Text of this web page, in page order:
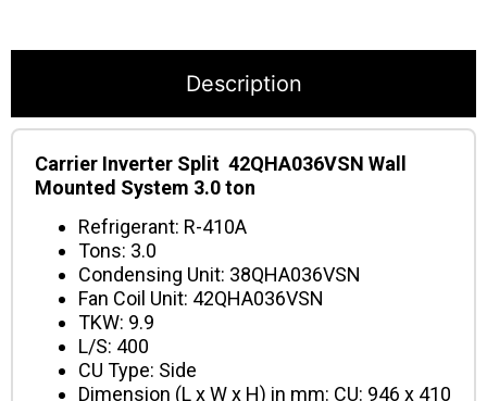
Description
Carrier Inverter Split 42QHA036VSN Wall
Mounted System 3.0 ton
Refrigerant: R-410A
Tons: 3.0
Condensing Unit: 38QHA036VSN
Fan Coil Unit: 42QHA036VSN
TKW: 9.9
L/S: 400
CU Type: Side
Dimension (L x W x H) in mm: CU: 946 x 410